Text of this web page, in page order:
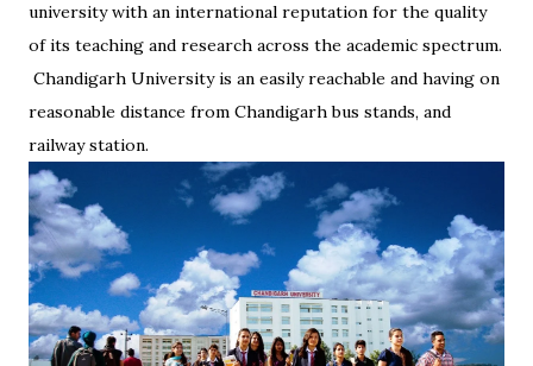
university with an international reputation for the quality
of its teaching and research across the academic spectrum.
Chandigarh University is an easily reachable and having on
reasonable distance from Chandigarh bus stands, and
railway station.